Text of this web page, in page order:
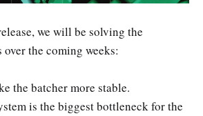
we will be solving the
the coming weeks:
the batcher more stable.
is the biggest bottleneck for the